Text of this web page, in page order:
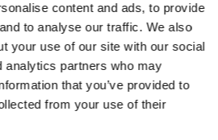
content and ads, to provide
to analyse our traffic. We also
your use of our site with our social
analytics partners who may
that you’ve provided to
from your use of their
3.5 Litre V8
Carburettor